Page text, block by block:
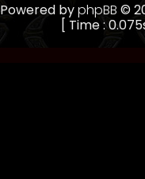
Powered byphpBB ©
[ Time :